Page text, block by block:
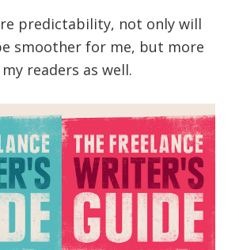
predictability, not only will
smoother for me, but more
readers as well.